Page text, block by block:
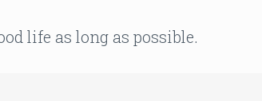
life as long as possible.